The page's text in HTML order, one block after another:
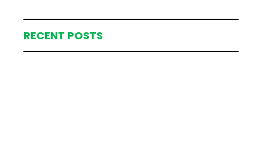
RECENT POSTS